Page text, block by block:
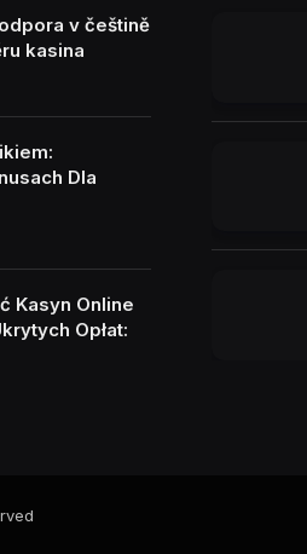
v češtině
kasina
Dla
Kasyn Online
Opłat: